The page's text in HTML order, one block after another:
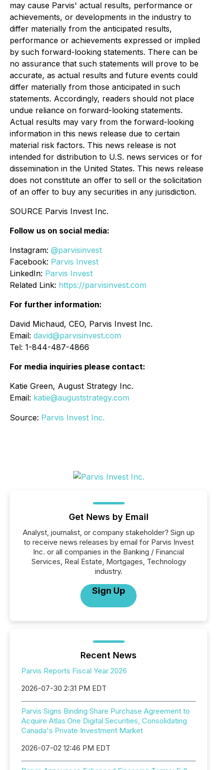
may cause Parvis' actual results, performance or
achievements, or developments in the industry to
differ materially from the anticipated results,
performance or achievements expressed or implied
by such forward-looking statements. There can be
no assurance that such statements will prove to be
accurate, as actual results and future events could
differ materially from those anticipated in such
statements. Accordingly, readers should not place
undue reliance on forward-looking statements.
Actual results may vary from the forward-looking
information in this news release due to certain
material risk factors. This news release is not
intended for distribution to U.S. news services or for
dissemination in the United States. This news release
does not constitute an offer to sell or the solicitation
of an offer to buy any securities in any jurisdiction.
SOURCE Parvis Invest Inc.
Follow us on social media:
Instagram: @parvisinvest
Facebook: Parvis Invest
LinkedIn: Parvis Invest
Related Link: https://parvisinvest.com
For further information:
David Michaud, CEO, Parvis Invest Inc.
Email: david@parvisinvest.com
Tel: 1-844-487-4866
For media inquiries please contact:
Katie Green, August Strategy Inc.
Email: katie@auguststrategy.com
Source: Parvis Invest Inc.
Get News by Email
Analyst, journalist, or company stakeholder? Sign up
to receive news releases by email for Parvis Invest
Inc. or all companies in the Banking / Financial
Services, Real Estate, Mortgages, Technology
industry.
Sign Up
Recent News
Parvis Reports Fiscal Year 2026
2026-07-30 2:31 PM EDT
Parvis Signs Binding Share Purchase Agreement to
Acquire Atlas One Digital Securities, Consolidating
Canada's Private Investment Market
2026-07-02 12:46 PM EDT